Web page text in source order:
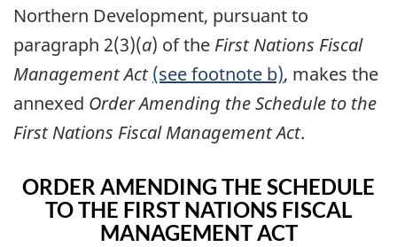
Northern Development, pursuant to
paragraph 2(3)(a) of the First Nations Fiscal
Management Act (see footnote b), makes the
annexed Order Amending the Schedule to the
First Nations Fiscal Management Act.
ORDER AMENDING THE SCHEDULE
TO THE FIRST NATIONS FISCAL
MANAGEMENT ACT